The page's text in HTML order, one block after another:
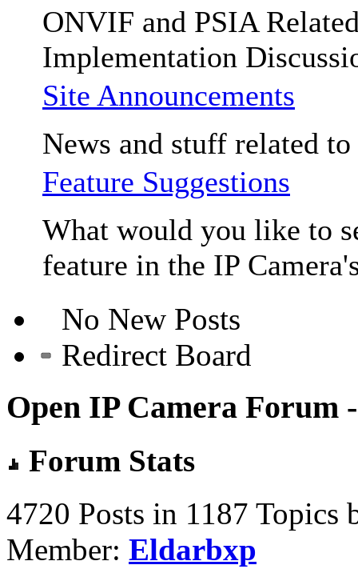
ONVIF and PSIA
Implementation
Site Announcements
News and stuff related
Feature Suggestions
What would you like to
feature in the IP
No New Posts
Redirect Board
Open IP Camera Forum
Forum Stats
4720 Posts in 1187 Topics
Member: Eldarbxp